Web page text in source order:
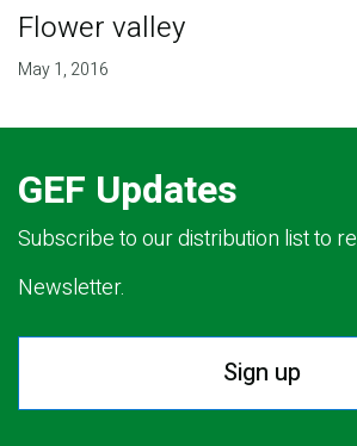
Flower valley
May 1, 2016
GEF Updates
Subscribe to our distribution list to
Newsletter.
Sign up